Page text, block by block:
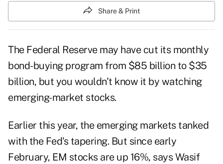
Share & Print
The Federal Reserve may have cut its monthly
bond-buying program from $85 billion to $35
billion, but you wouldn't know it by watching
emerging-market stocks.
Earlier this year, the emerging markets tanked
with the Fed's tapering. But since early
February, EM stocks are up 16%, says Wasif